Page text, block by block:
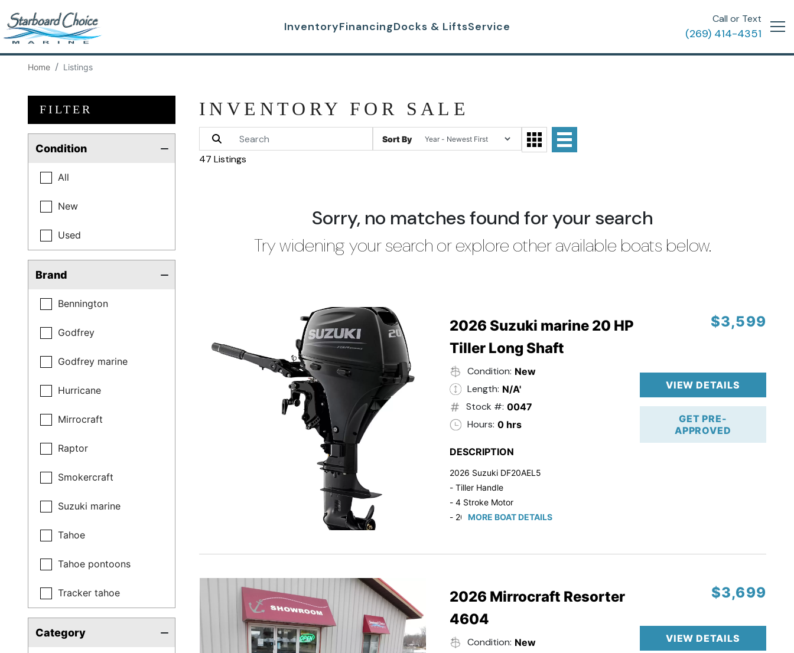
InventoryFinancingDocks & LiftsService
Call or Text
(269) 414-4351
Home Listings
FILTER
Condition
All
New
Used
Brand
Bennington
Godfrey
Godfrey marine
Hurricane
Mirrocraft
Raptor
Smokercraft
Suzuki marine
Tahoe
Tahoe pontoons
Tracker tahoe
Category
INVENTORY FOR SALE
Sort By
47 Listings
Sorry, no matches found for your search
Try widening your search or explore other available boats below.
2026 Suzuki marine 20 HP
Tiller Long Shaft
Condition: New
Length: N/A'
Stock #: 0047
Hours: 0 hrs
$3,599
VIEW DETAILS
GET PRE-
APPROVED
DESCRIPTION
2026 Suzuki DF20AEL5
- Tiller Handle
- 4 Stroke Motor
- 20" Long Shaft
- Standard Pitch Prop
- 5 Year Suzuki Warranty
MORE BOAT DETAILS
2026 Mirrocraft Resorter
4604
Condition: New
$3,699
VIEW DETAILS